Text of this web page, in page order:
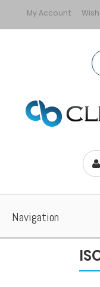
My Account
Navigation